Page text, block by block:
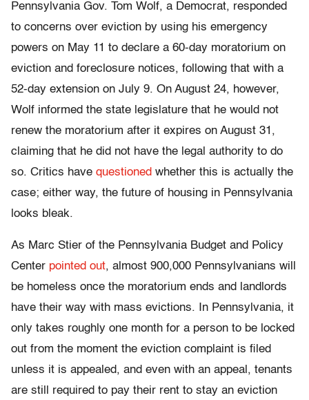
Pennsylvania Gov. Tom Wolf, a Democrat, responded
to concerns over eviction by using his emergency
powers on May 11 to declare a 60-day moratorium on
eviction and foreclosure notices, following that with a
52-day extension on July 9. On August 24, however,
Wolf informed the state legislature that he would not
renew the moratorium after it expires on August 31,
claiming that he did not have the legal authority to do
so. Critics have questioned whether this is actually the
case; either way, the future of housing in Pennsylvania
looks bleak.
As Marc Stier of the Pennsylvania Budget and Policy
Center pointed out, almost 900,000 Pennsylvanians will
be homeless once the moratorium ends and landlords
have their way with mass evictions. In Pennsylvania, it
only takes roughly one month for a person to be locked
out from the moment the eviction complaint is filed
unless it is appealed, and even with an appeal, tenants
are still required to pay their rent to stay an eviction